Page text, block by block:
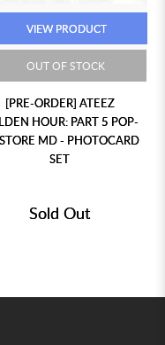
VIEW PRODUCT
OUT OF STOCK
[PRE-ORDER] ATEEZ
HOUR: PART 5 POP-
MD - PHOTOCARD
SET
Sold Out